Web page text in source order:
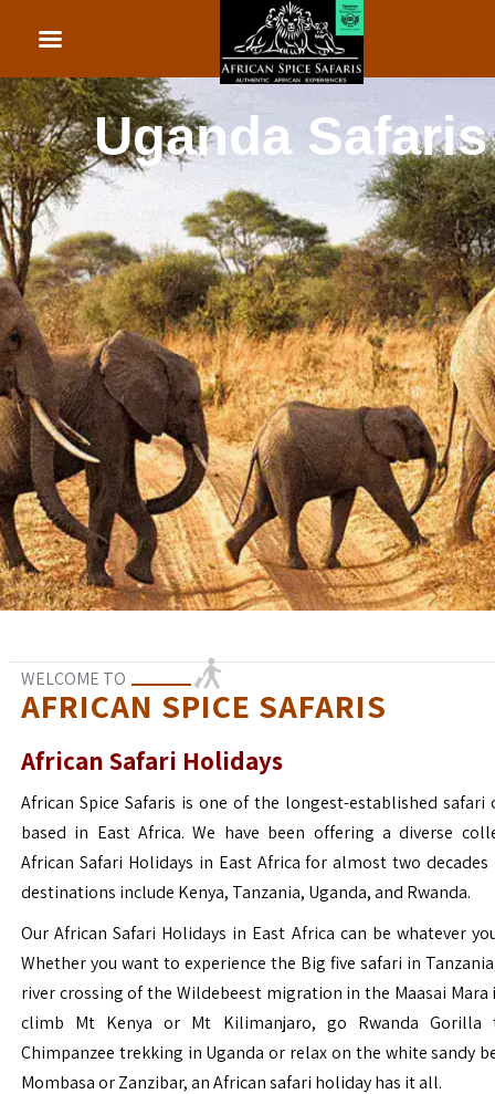
African Beach
Rwanda Safaris
WELCOME TO
AFRICAN SPICE SAFARIS
African Safari Holidays
African Spice Safaris is one of the longest-established safari
based in East Africa. We have been offering a diverse
African Safari Holidays in East Africa for almost two decades
destinations include Kenya, Tanzania, Uganda, and Rwanda.
Our African Safari Holidays in East Africa can be whatever
Whether you want to experience the Big five safari in
river crossing of the Wildebeest migration in the Maasai Mara
climb Mt Kenya or Mt Kilimanjaro, go Rwanda Gorilla
Chimpanzee trekking in Uganda or relax on the white sandy
Mombasa or Zanzibar, an African safari holiday has it all.